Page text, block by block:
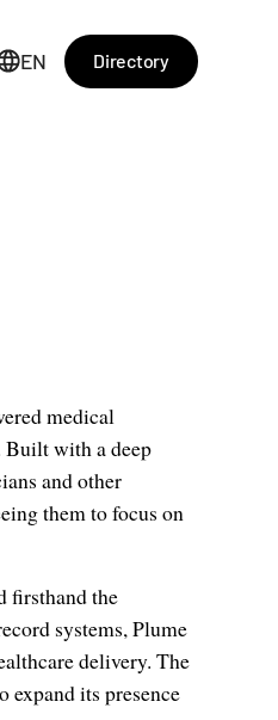
EN Directory
medical
Built with a deep
and other
them to focus on
firsthand the
systems, Plume
delivery. The
expand its presence